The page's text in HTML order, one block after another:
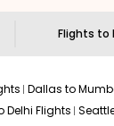
Flights to
Dallas to
Delhi Flights